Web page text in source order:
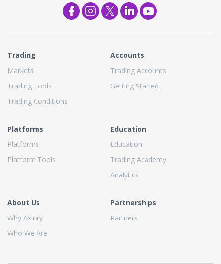
Trading
Markets
Trading Tools
Trading Conditions
Accounts
Trading Accounts
Getting Started
Platforms
Platforms
Platform Tools
Education
Education
Trading Academy
Analytics
About Us
Why Axiory
Who We Are
Partnerships
Partners